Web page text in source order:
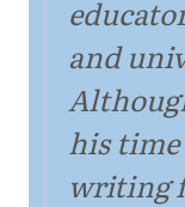
and
his
writing